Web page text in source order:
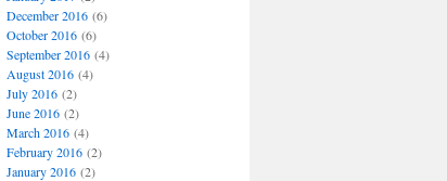
December 2016(6)
October 2016(6)
September 2016(4)
August 2016(4)
July 2016(2)
June 2016(2)
March 2016(4)
February 2016(2)
January 2016(2)